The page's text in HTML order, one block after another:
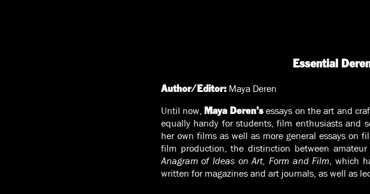
Essential
Author/Editor:Maya Deren
Until now, Maya Deren’sessays on the art and
equally handy for students, film enthusiasts and
her own films as well as more general essays on
film production, the distinction between
Anagram of Ideas on Art, Form and Film, which
written for magazines and art journals, as well as